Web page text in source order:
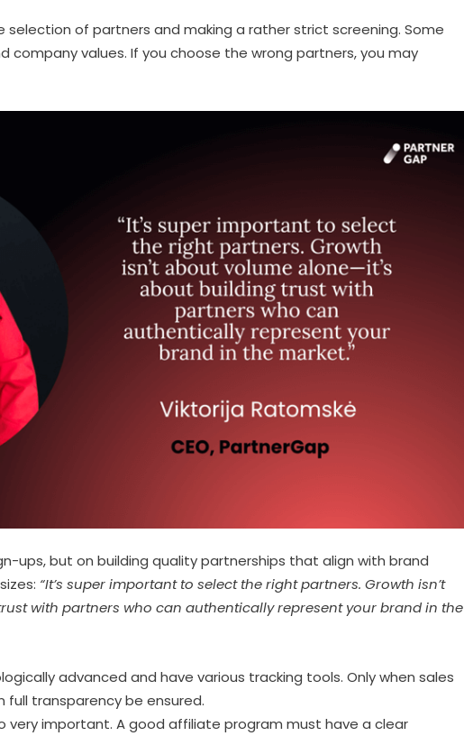
of partners and making a rather strict screening. Some
company values. If you choose the wrong partners, you may
ups, but on building quality partnerships that align with brand
“It’s super important to select the right partners. Growth isn’t
with partners who can authentically represent your brand in the
advanced and have various tracking tools. Only when sales
transparency be ensured.
very important. A good affiliate program must have a clear